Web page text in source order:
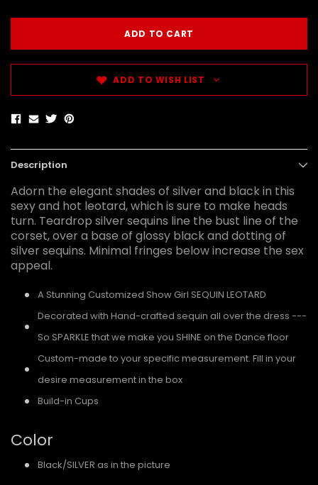
ADD TO WISH LIST
Description
Adorn the elegant shades of silver and black in this
sexy and hot leotard, which is sure to make heads
turn. Teardrop silver sequins line the bust line of the
corset, over a base of glossy black and dotting of
silver sequins. Minimal fringes below increase the sex
appeal.
A Stunning Customized Show Girl SEQUIN LEOTARD
Decorated with Hand-crafted sequin all over the dress ---
So SPARKLE that we make you SHINE on the Dance floor
Custom-made to your specific measurement. Fill in your
desire measurement in the box
Build-in Cups
Color
Black/SILVER as in the picture